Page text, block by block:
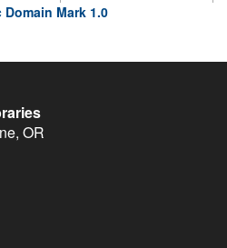
Domain Mark 1.0
, OR